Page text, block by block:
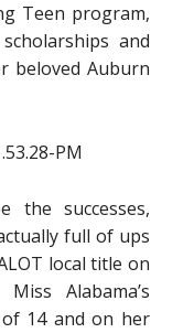
Teen program,
and
beloved Auburn
the successes,
full of ups
local title on
Alabama’s
14 and on her